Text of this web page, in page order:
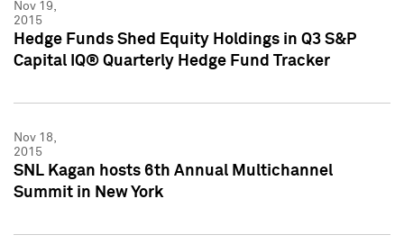
Nov 19,
2015
Hedge Funds Shed Equity Holdings in Q3 S&P
Capital IQ® Quarterly Hedge Fund Tracker
Nov 18,
2015
SNL Kagan hosts 6th Annual Multichannel
Summit in New York